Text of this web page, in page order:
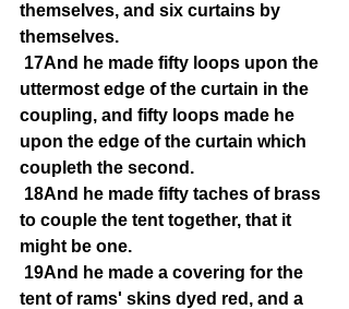
themselves, and six curtains by
themselves.
17And he made fifty loops upon the
uttermost edge of the curtain in the
coupling, and fifty loops made he
upon the edge of the curtain which
coupleth the second.
18And he made fifty taches of brass
to couple the tent together, that it
might be one.
19And he made a covering for the
tent of rams' skins dyed red, and a